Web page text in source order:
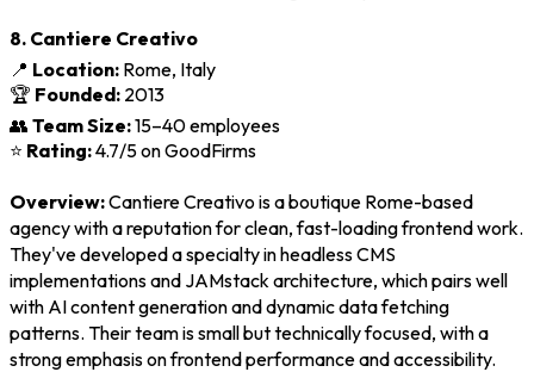
8. Cantiere Creativo
📍 Location: Rome, Italy
🏆 Founded: 2013
👥 Team Size:15–40 employees
⭐ Rating:4.7/5 on GoodFirms
Overview:Cantiere Creativo is a boutique Rome-based
agency with a reputation for clean, fast-loading frontend work.
They've developed a specialty in headless CMS
implementations and JAMstack architecture, which pairs well
with AI content generation and dynamic data fetching
patterns. Their team is small but technically focused, with a
strong emphasis on frontend performance and accessibility.